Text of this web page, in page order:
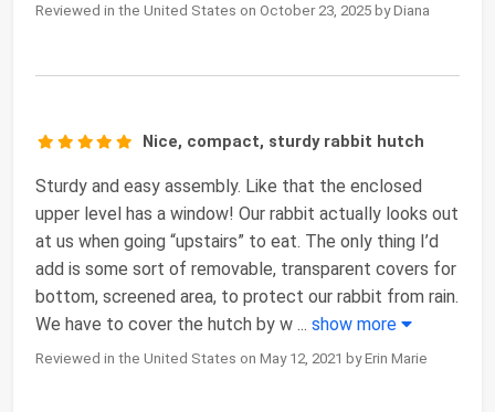
Reviewed in the United States on October 23, 2025 by Diana
Nice, compact, sturdy rabbit hutch
Sturdy and easy assembly. Like that the enclosed
upper level has a window! Our rabbit actually looks out
at us when going “upstairs” to eat. The only thing I’d
add is some sort of removable, transparent covers for
bottom, screened area, to protect our rabbit from rain.
We have to cover the hutch by w ... show more
Reviewed in the United States on May 12, 2021 by Erin Marie